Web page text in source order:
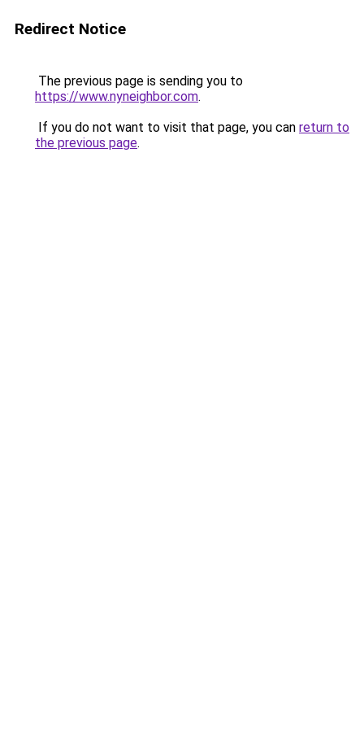
Redirect Notice
The previous page is sending you to
https://www.nyneighbor.com.
If you do not want to visit that page, you can return to
the previous page.